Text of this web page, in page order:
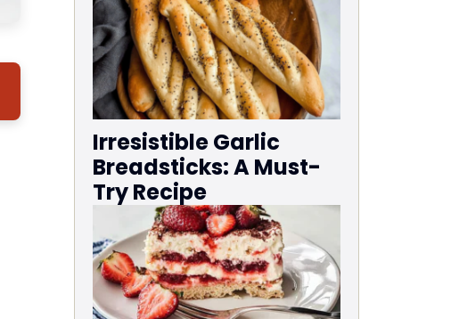
Irresistible Garlic
Breadsticks: A Must-
Try Recipe